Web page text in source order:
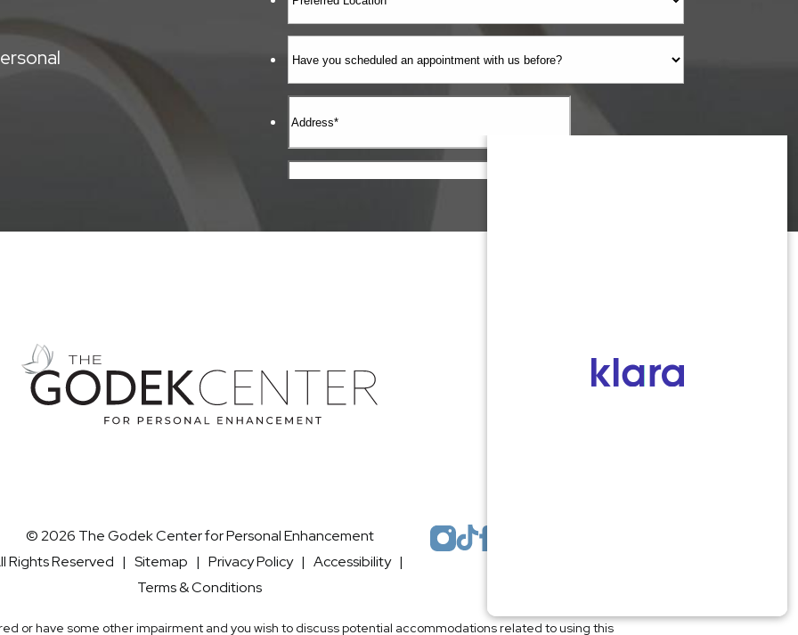
MON 8:00AM TO 5:00PM
TUES 9:00AM TO 6:30PM
© 2026 The Godek Center for Personal Enhancement
Rights Reserved | Sitemap | Privacy Policy| Accessibility|
Terms & Conditions
or have some other impairment and you wish to discuss potential accommodations related to using this